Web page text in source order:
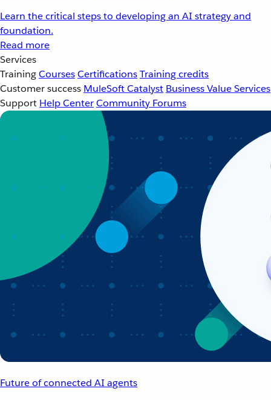
Learn the critical steps to developing an AI strategy and
foundation.
Read more
Services
TrainingCoursesCertificationsTraining credits
Customer success MuleSoft Catalyst Business Value Services
Support Help CenterCommunity Forums
Future of connected AI agents